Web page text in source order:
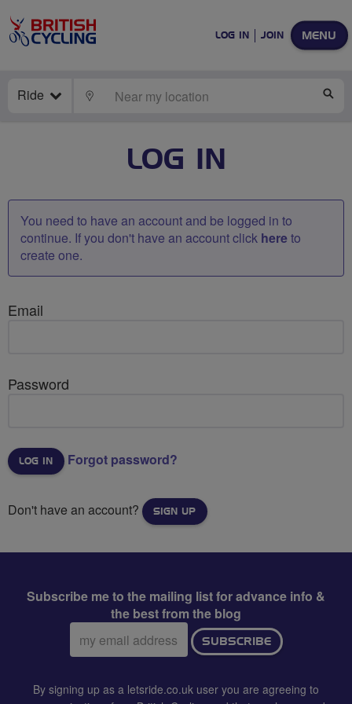
MENU
LOG IN JOIN
Ride LOCATE
LOG IN
You need to have an account and be logged in to
continue. If you don't have an account click hereto
create one.
Email
Password
Forgot password?
Don't have an account? SIGN UP
Subscribe me to the mailing list for advance info &
the best from the blog
Email
address:
SUBSCRIBE
By signing up as a letsride.co.uk user you are agreeing to